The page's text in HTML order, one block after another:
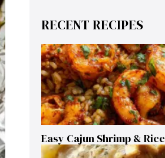
RECENT RECIPES
Easy Cajun Shrimp & Rice